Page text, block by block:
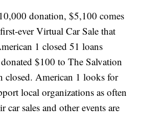
donation, $5,100 comes
ever Virtual Car Sale that
1 closed 51 loans
$100 to The Salvation
closed. American 1 looks for
local organizations as often
car sales and other events are